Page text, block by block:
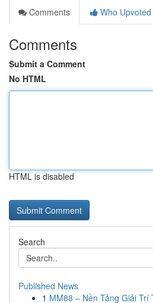
Comments
Who Upvoted
Comments
Submit a Comment
No HTML
HTML is disabled
Search
Published News
1 MM88 – Nền Tảng Giải